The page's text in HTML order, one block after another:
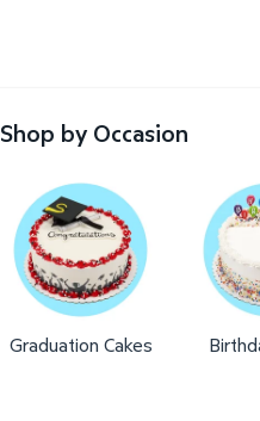
Shop by Occasion
Graduation Cakes